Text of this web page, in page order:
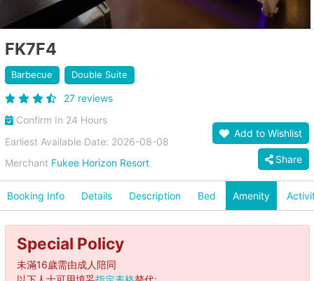
FK7F4
Barbecue Double Suite
27 reviews
Confirm In 24 Hours
Earliest Available Date: 2026-08-08
Merchant Fukee Horizon Resort
Add to Wishlist
Share
Booking Info Details Description Bed Amenity
Special Policy
未滿16歲需由成人陪同